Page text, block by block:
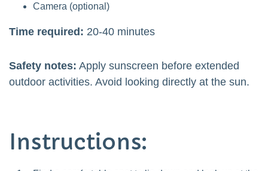
Camera (optional)
Time required: 20-40 minutes
Safety notes: Apply sunscreen before extended
outdoor activities. Avoid looking directly at the sun.
Instructions: